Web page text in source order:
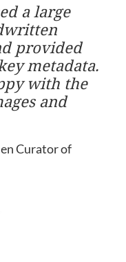
a large
provided
metadata.
with the
and
Curator of